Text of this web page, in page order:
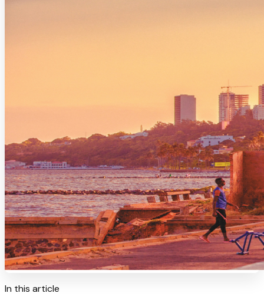
In this article